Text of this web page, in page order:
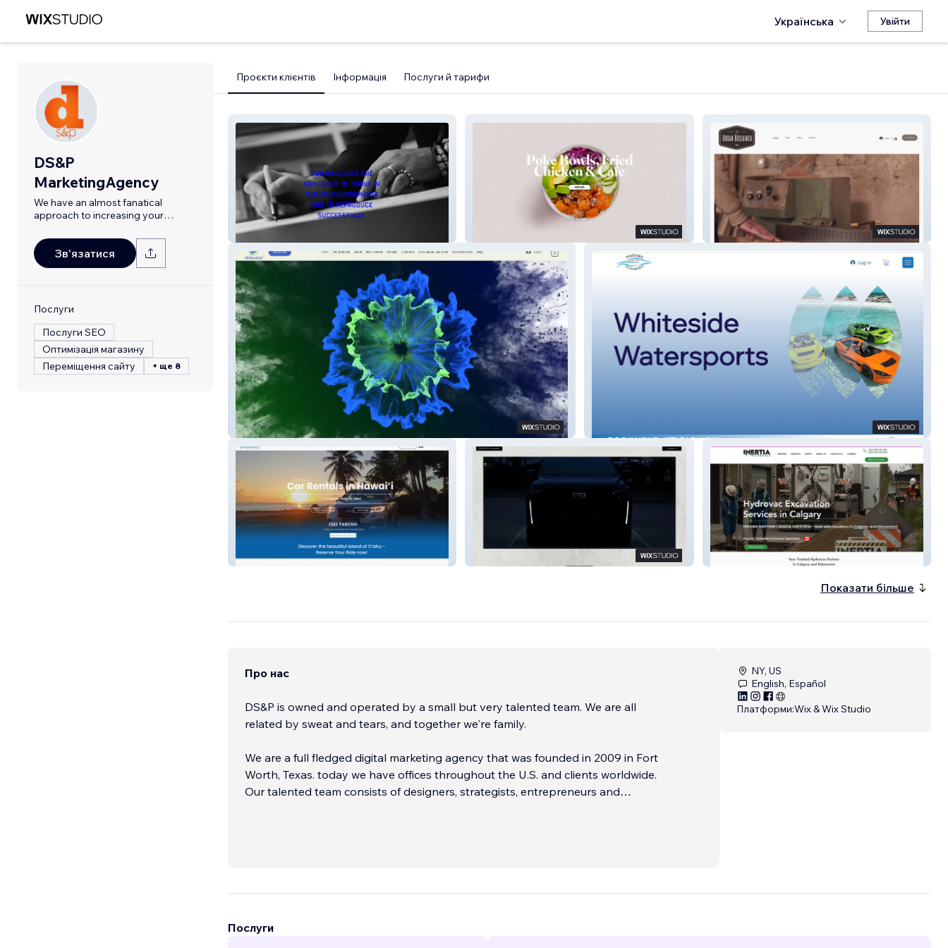
Українська Увійти
DS&P
MarketingAgency
We have an almost fanatical
approach to increasing your
Зв'язатися
Послуги
Послуги SEO
Оптимізація магазину
Переміщення сайту
+ ще 8
Проєкти клієнтів Інформація Послуги й тарифи
FGP Atelier Urban Reclaimed Co
Helocaine
Akamai Rentals Inertia Hydrovac
Показати більше
Про нас
DS&P is owned and operated by a small but very talented team. We are all
related by sweat and tears, and together we're family.
We are a full fledged digital marketing agency that was founded in 2009 in Fort
Worth, Texas. today we have offices throughout the U.S. and clients worldwide.
Our talented team consists of designers, strategists, entrepreneurs and
NY, US
English, Español
Платформи:Wix & Wix Studio
Послуги